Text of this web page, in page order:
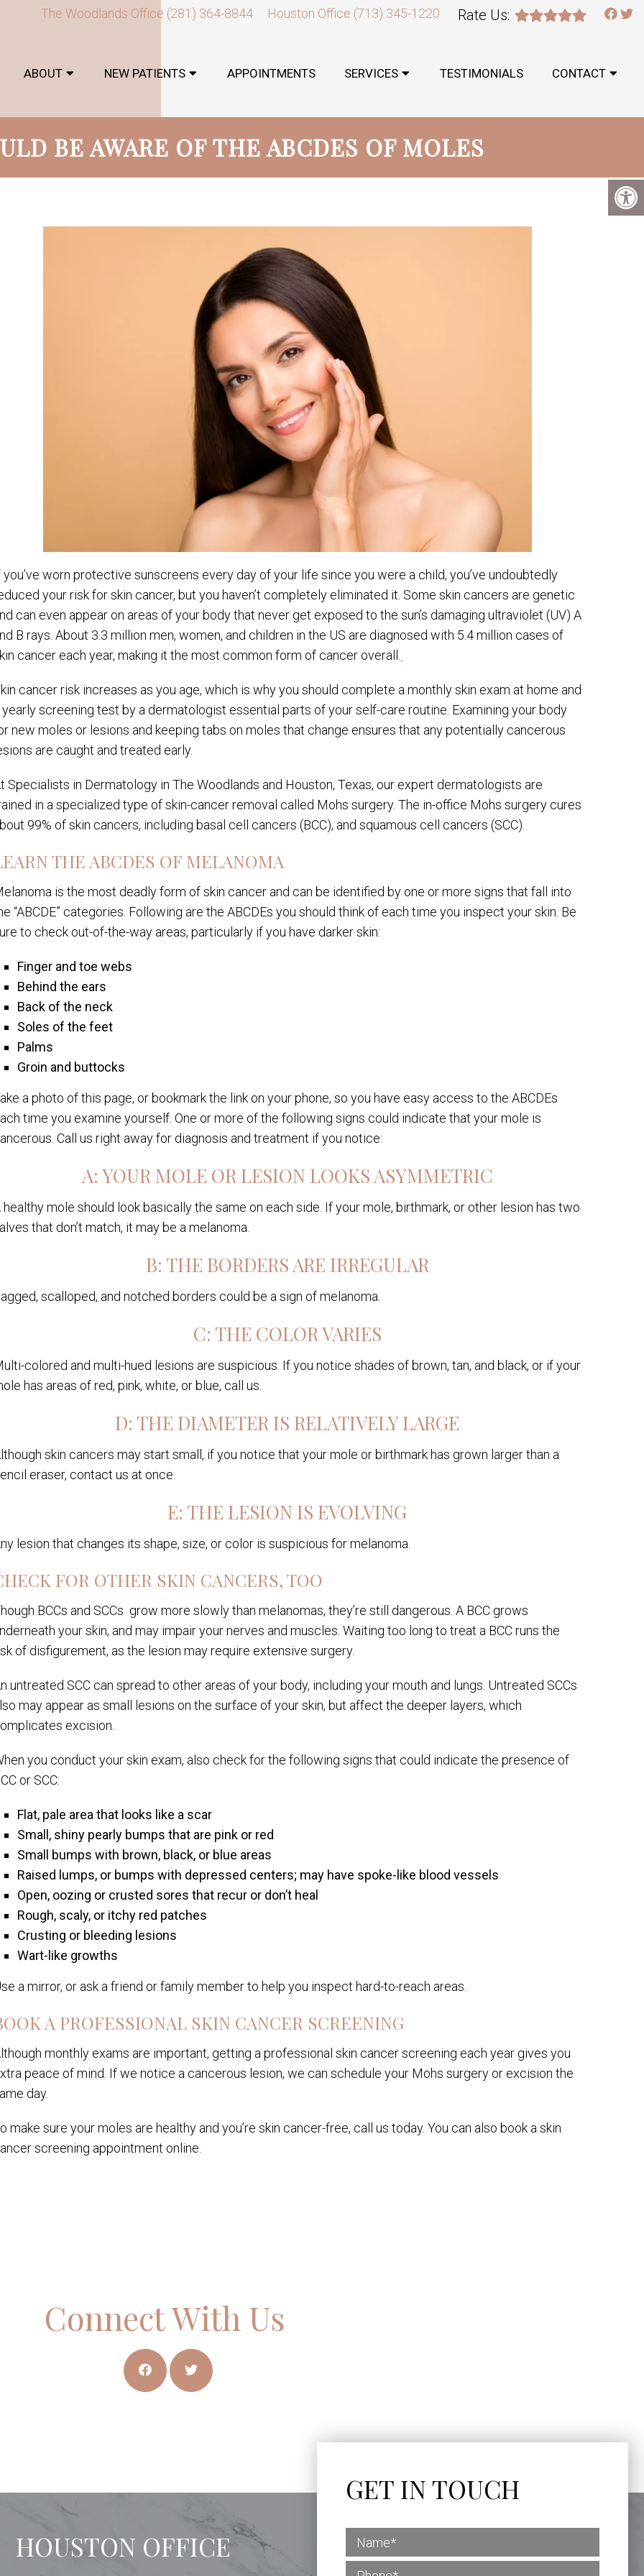
The Woodlands Office (281) 364-8844 Houston Office (713) 345-1220 Rate Us:
ABOUT NEW PATIENTS APPOINTMENTS SERVICES TESTIMONIALS CONTACT
BE AWARE OF THE ABCDES OF MOLES
you’ve worn protective sunscreens every day of your life since you were a child, you’ve undoubtedly
your risk for skin cancer, but you haven’t completely eliminated it. Some skin cancers are genetic
can even appear on areas of your body that never get exposed to the sun’s damaging ultraviolet (UV) A
B rays. About 3.3 million men, women, and children in the US are diagnosed with 5.4 million cases of
cancer each year, making it the most common form of cancer overall.
cancer risk increases as you age, which is why you should complete a monthly skin exam at home and
yearly screening test by a dermatologist essential parts of your self-care routine. Examining your body
new moles or lesions and keeping tabs on moles that change ensures that any potentially cancerous
are caught and treated early.
Specialists in Dermatology in The Woodlands and Houston, Texas, our expert dermatologists are
in a specialized type of skin-cancer removal called Mohs surgery. The in-office Mohs surgery cures
99% of skin cancers, including basal cell cancers (BCC), and squamous cell cancers (SCC).
THE ABCDES OF MELANOMA
is the most deadly form of skin cancer and can be identified by one or more signs that fall into
“ABCDE” categories. Following are the ABCDEs you should think of each time you inspect your skin. Be
to check out-of-the-way areas, particularly if you have darker skin:
Finger and toe webs
Behind the ears
Back of the neck
Soles of the feet
Palms
Groin and buttocks
a photo of this page, or bookmark the link on your phone, so you have easy access to the ABCDEs
time you examine yourself. One or more of the following signs could indicate that your mole is
Call us right away for diagnosis and treatment if you notice:
A: YOUR MOLE OR LESION LOOKS ASYMMETRIC
healthy mole should look basically the same on each side. If your mole, birthmark, or other lesion has two
that don’t match, it may be a melanoma.
B: THE BORDERS ARE IRREGULAR
scalloped, and notched borders could be a sign of melanoma.
C: THE COLOR VARIES
colored and multi-hued lesions are suspicious. If you notice shades of brown, tan, and black, or if your
has areas of red, pink, white, or blue, call us.
D: THE DIAMETER IS RELATIVELY LARGE
skin cancers may start small, if you notice that your mole or birthmark has grown larger than a
eraser, contact us at once.
E: THE LESION IS EVOLVING
lesion that changes its shape, size, or color is suspicious for melanoma.
FOR OTHER SKIN CANCERS, TOO
BCCs and SCCs grow more slowly than melanomas, they’re still dangerous. A BCC grows
your skin, and may impair your nerves and muscles. Waiting too long to treat a BCC runs the
of disfigurement, as the lesion may require extensive surgery.
untreated SCC can spread to other areas of your body, including your mouth and lungs. Untreated SCCs
may appear as small lesions on the surface of your skin, but affect the deeper layers, which
excision.
you conduct your skin exam, also check for the following signs that could indicate the presence of
or SCC:
Flat, pale area that looks like a scar
Small, shiny pearly bumps that are pink or red
Small bumps with brown, black, or blue areas
Raised lumps, or bumps with depressed centers; may have spoke-like blood vessels
Open, oozing or crusted sores that recur or don’t heal
Rough, scaly, or itchy red patches
Crusting or bleeding lesions
Wart-like growths
a mirror, or ask a friend or family member to help you inspect hard-to-reach areas.
A PROFESSIONAL SKIN CANCER SCREENING
monthly exams are important, getting a professional skin cancer screening each year gives you
peace of mind. If we notice a cancerous lesion, we can schedule your Mohs surgery or excision the
day.
make sure your moles are healthy and you’re skin cancer-free, call us today. You can also book a skin
screening appointment online.
Connect With Us
HOUSTON OFFICE
GET IN TOUCH